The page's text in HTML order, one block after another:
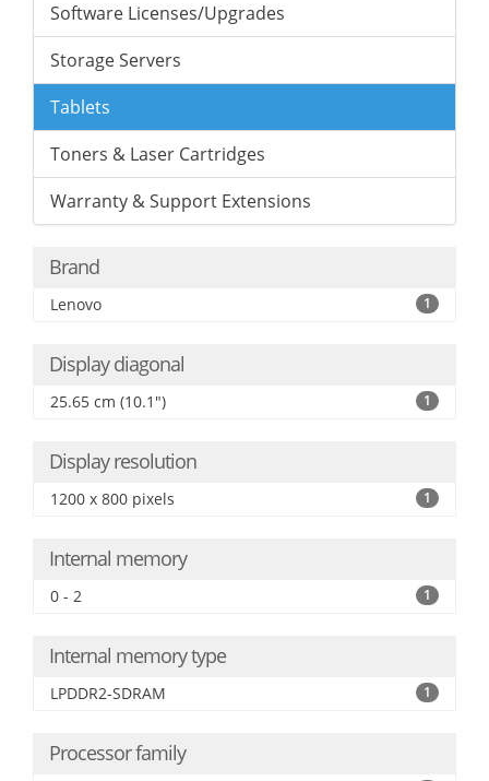
Software Licenses/Upgrades
Storage Servers
Tablets
Toners & Laser Cartridges
Warranty & Support Extensions
Brand
Lenovo 1
Display diagonal
25.65 cm (10.1") 1
Display resolution
1200 x 800 pixels 1
Internal memory
0 - 2 1
Internal memory type
LPDDR2-SDRAM 1
Processor family